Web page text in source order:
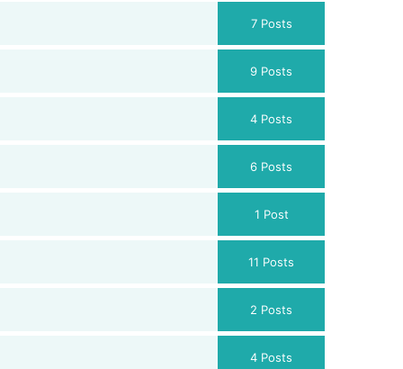
7 Posts
9 Posts
4 Posts
6 Posts
1 Post
11 Posts
2 Posts
4 Posts